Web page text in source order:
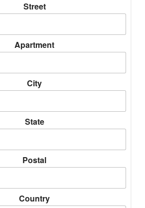
Street
Apartment
City
State
Postal
Country